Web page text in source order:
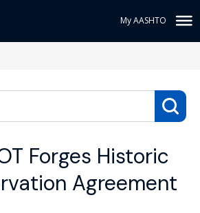
My AASHTO
Forges Historic
Agreement